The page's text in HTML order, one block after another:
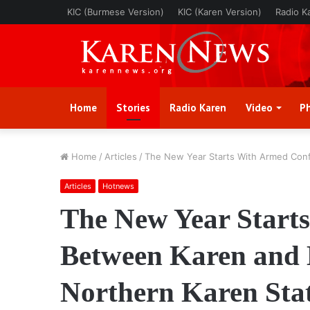
KIC (Burmese Version) KIC (Karen Version) Radio
Home Stories Radio Karen Video
Home / Articles / The New Year Starts With Armed
Articles Hotnews
The New Year
Between Karen
Northern Karen